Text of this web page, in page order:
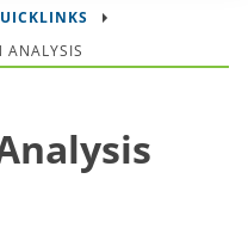
ANALYSIS